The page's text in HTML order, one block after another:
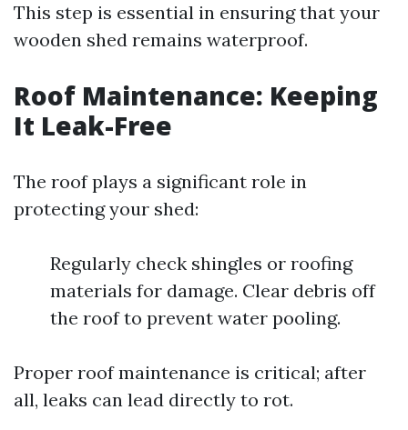
This step is essential in ensuring that your
wooden shed remains waterproof.
Roof Maintenance: Keeping
It Leak-Free
The roof plays a significant role in
protecting your shed:
Regularly check shingles or roofing
materials for damage. Clear debris off
the roof to prevent water pooling.
Proper roof maintenance is critical; after
all, leaks can lead directly to rot.